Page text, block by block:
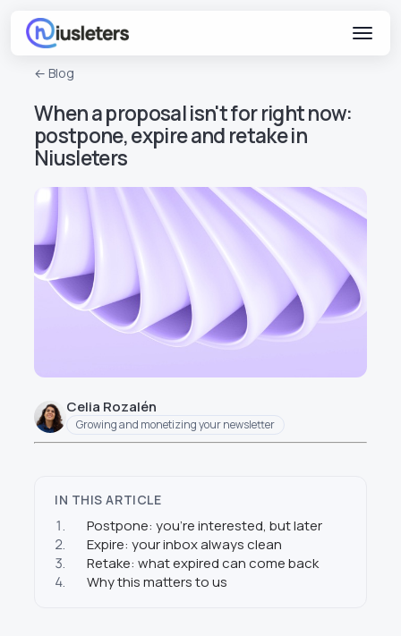
← Blog
When a proposal isn't for right now:
postpone, expire and retake in
Niusleters
Celia Rozalén
Growing and monetizing your newsletter
IN THIS ARTICLE
1.
Postpone: you’re interested, but later
2.
Expire: your inbox always clean
3.
Retake: what expired can come back
4.
Why this matters to us